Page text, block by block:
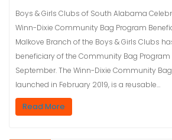
Boys & Girls Clubs of South Alabama
Winn-Dixie Community Bag Program
Malkove Branch of the Boys & Girls Clubs
beneficiary of the Community Bag
September. The Winn-Dixie Community
launched in February 2019, is a reusable…
Read More